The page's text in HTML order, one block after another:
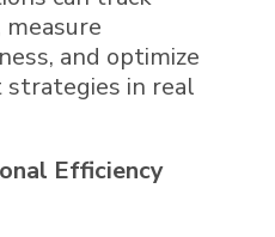
and optimize
in real
Efficiency